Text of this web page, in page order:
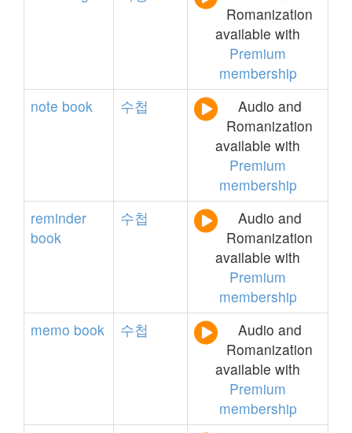
Romanization
available with
Premium
membership
note book 수첩
Audio and
Romanization
available with
Premium
membership
reminder
book
수첩
Audio and
Romanization
available with
Premium
membership
memo book 수첩
Audio and
Romanization
available with
Premium
membership